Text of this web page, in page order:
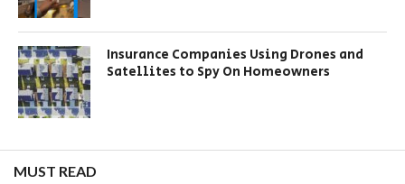
Insurance Companies Using Drones and
Satellites to Spy On Homeowners
MUST READ